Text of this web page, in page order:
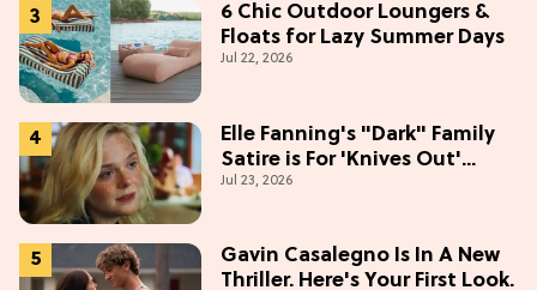
6 Chic Outdoor Loungers &
Floats for Lazy Summer Days
Jul 22, 2026
Elle Fanning's "Dark" Family
Satire is For 'Knives Out'
Lovers
Jul 23, 2026
Gavin Casalegno Is In A New
Thriller. Here's Your First Look.